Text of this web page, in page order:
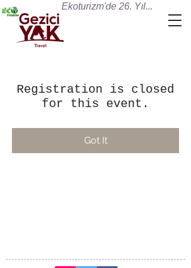
Ekoturizm'de 26. Yıl...
Registration is closed
for this event.
Got It